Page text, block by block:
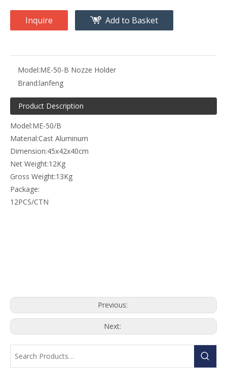
Inquire Add to Basket
Model:ME-50-B Nozze Holder
Brand:lanfeng
Product Description
Model:ME-50/B
Material:Cast Aluminum
Dimension:45x42x40cm
Net Weight:12Kg
Gross Weight:13Kg
Package:
12PCS/CTN
Previous:
Next: